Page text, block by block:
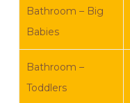
Bathroom – Big
Babies
Bathroom –
Toddlers